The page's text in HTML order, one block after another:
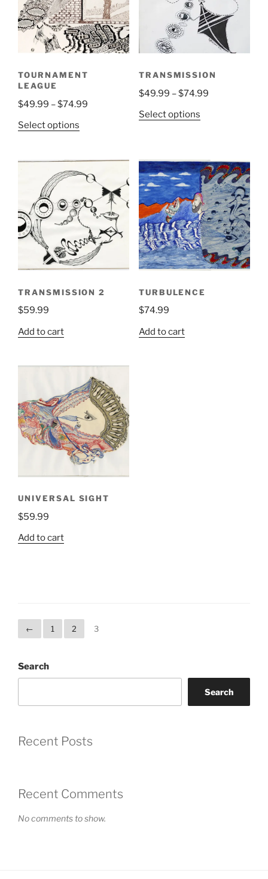
may
be
chosen
on
product
may
be
chosen
on
product
page
TOURNAMENT
LEAGUE
$49.99 –$74.99
$74.99
Select options
variants.
The
options
may
be
chosen
on
product
TRANSMISSION
$49.99 –$74.99Price
Select optionsThis
variants.
The
options
may
be
chosen
on
the
TRANSMISSION 2
$59.99
Add to cart
TURBULENCE
$74.99
Add to cart
UNIVERSAL SIGHT
$59.99
Add to cart
← 1 2 3
Search
Search
Recent Posts
Recent Comments
No comments to show.